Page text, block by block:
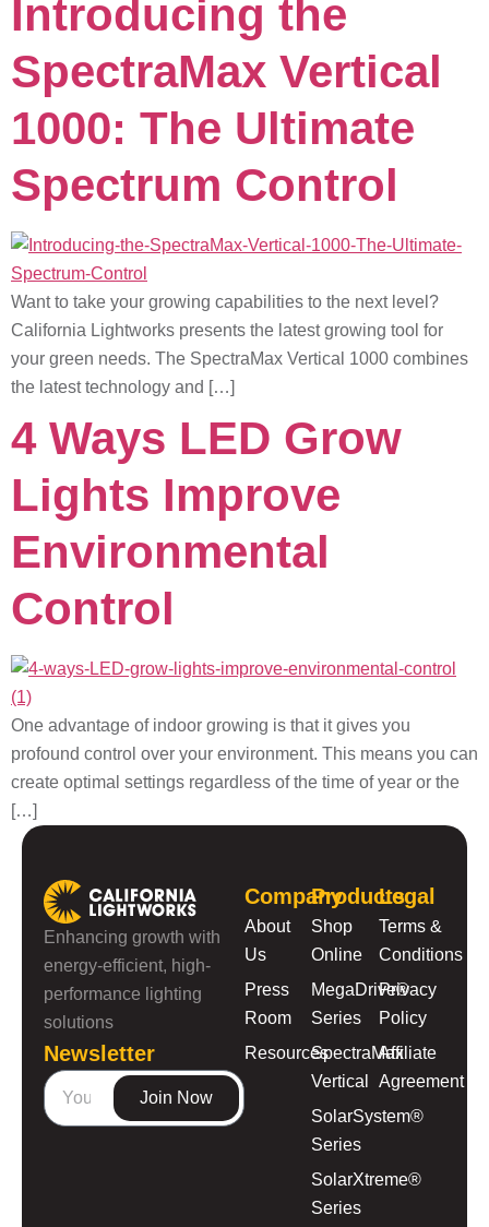
Introducing the
SpectraMax Vertical
1000: The Ultimate
Spectrum Control
Want to take your growing capabilities to the next level?
California Lightworks presents the latest growing tool for
your green needs. The SpectraMax Vertical 1000 combines
the latest technology and […]
4 Ways LED Grow
Lights Improve
Environmental
Control
One advantage of indoor growing is that it gives you
profound control over your environment. This means you can
create optimal settings regardless of the time of year or the
[…]
Enhancing growth with
energy-efficient, high-
performance lighting
solutions
Newsletter
Join Now
Company
About
Us
Press
Room
Resources
Products
Shop
Online
MegaDrive®
Series
SpectraMax
Vertical
SolarSystem®
Series
SolarXtreme®
Series
Legal
Terms &
Conditions
Privacy
Policy
Affiliate
Agreement